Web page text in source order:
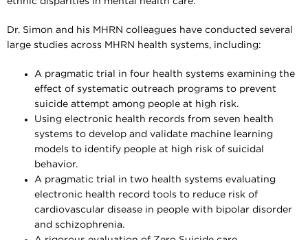
Dr. Simon and his MHRN colleagues have conducted several
large studies across MHRN health systems, including:
A pragmatic trial in four health systems examining the
effect of systematic outreach programs to prevent
suicide attempt among people at high risk.
Using electronic health records from seven health
systems to develop and validate machine learning
models to identify people at high risk of suicidal
behavior.
A pragmatic trial in two health systems evaluating
electronic health record tools to reduce risk of
cardiovascular disease in people with bipolar disorder
and schizophrenia.